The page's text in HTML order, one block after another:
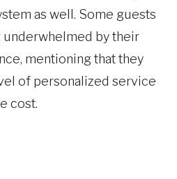
as well. Some guests
by their
mentioning that they
of personalized service
cost.